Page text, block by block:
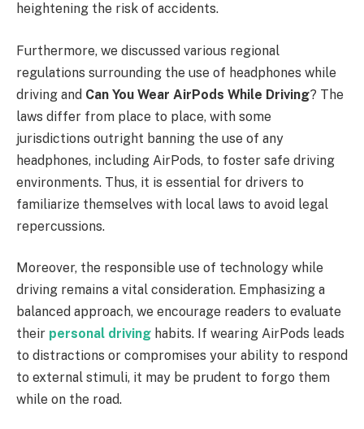
heightening the risk of accidents.
Furthermore, we discussed various regional
regulations surrounding the use of headphones while
driving and Can You Wear AirPods While Driving? The
laws differ from place to place, with some
jurisdictions outright banning the use of any
headphones, including AirPods, to foster safe driving
environments. Thus, it is essential for drivers to
familiarize themselves with local laws to avoid legal
repercussions.
Moreover, the responsible use of technology while
driving remains a vital consideration. Emphasizing a
balanced approach, we encourage readers to evaluate
their personal driving habits. If wearing AirPods leads
to distractions or compromises your ability to respond
to external stimuli, it may be prudent to forgo them
while on the road.